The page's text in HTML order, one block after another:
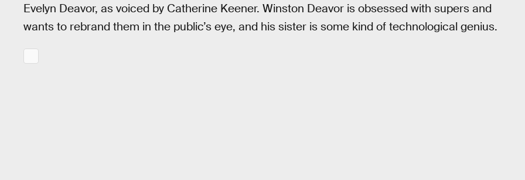
Evelyn Deavor, as voiced by Catherine Keener. Winston Deavor is obsessed with supers and
wants to rebrand them in the public’s eye, and his sister is some kind of technological genius.